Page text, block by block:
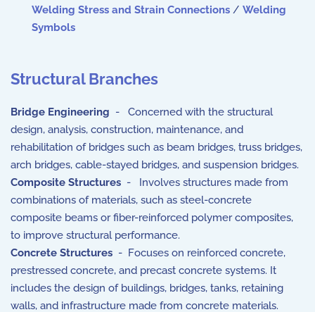
Welding Stress and Strain Connections / Welding
Symbols
Structural Branches
Bridge Engineering - Concerned with the structural
design, analysis, construction, maintenance, and
rehabilitation of bridges such as beam bridges, truss bridges,
arch bridges, cable-stayed bridges, and suspension bridges.
Composite Structures - Involves structures made from
combinations of materials, such as steel-concrete
composite beams or fiber-reinforced polymer composites,
to improve structural performance.
Concrete Structures - Focuses on reinforced concrete,
prestressed concrete, and precast concrete systems. It
includes the design of buildings, bridges, tanks, retaining
walls, and infrastructure made from concrete materials.